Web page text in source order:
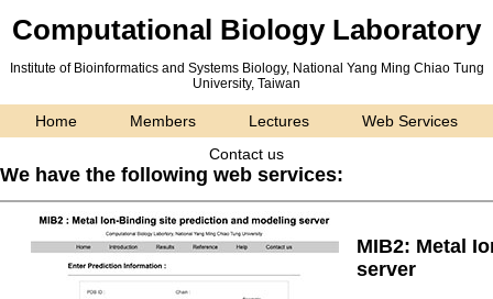
Computational Biology Laboratory
Institute of Bioinformatics and Systems Biology, National Yang Ming Chiao Tung
University, Taiwan
Home Members Lectures
Web Services
Contact us
We have the following web services:
MIB2: Metal
server